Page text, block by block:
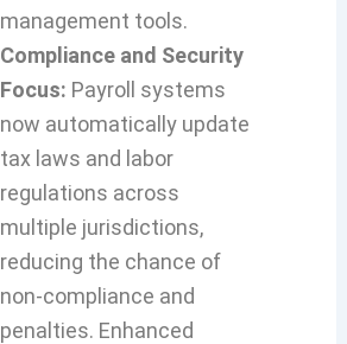
management tools.
Compliance and Security
Focus: Payroll systems
now automatically update
tax laws and labor
regulations across
multiple jurisdictions,
reducing the chance of
non-compliance and
penalties. Enhanced